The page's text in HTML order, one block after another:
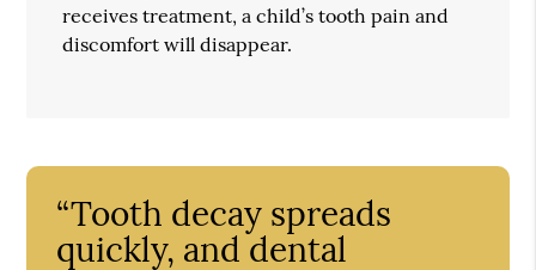
receives treatment, a child’s tooth pain and
discomfort will disappear.
“Tooth decay spreads
quickly, and dental